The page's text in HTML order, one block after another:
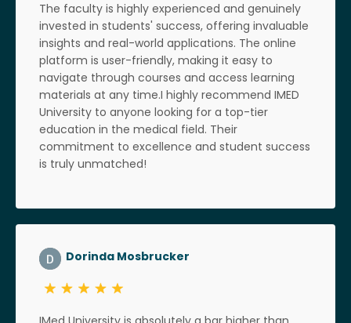
The faculty is highly experienced and genuinely
invested in students' success, offering invaluable
insights and real-world applications. The online
platform is user-friendly, making it easy to
navigate through courses and access learning
materials at any time.I highly recommend IMED
University to anyone looking for a top-tier
education in the medical field. Their
commitment to excellence and student success
is truly unmatched!
Dorinda Mosbrucker